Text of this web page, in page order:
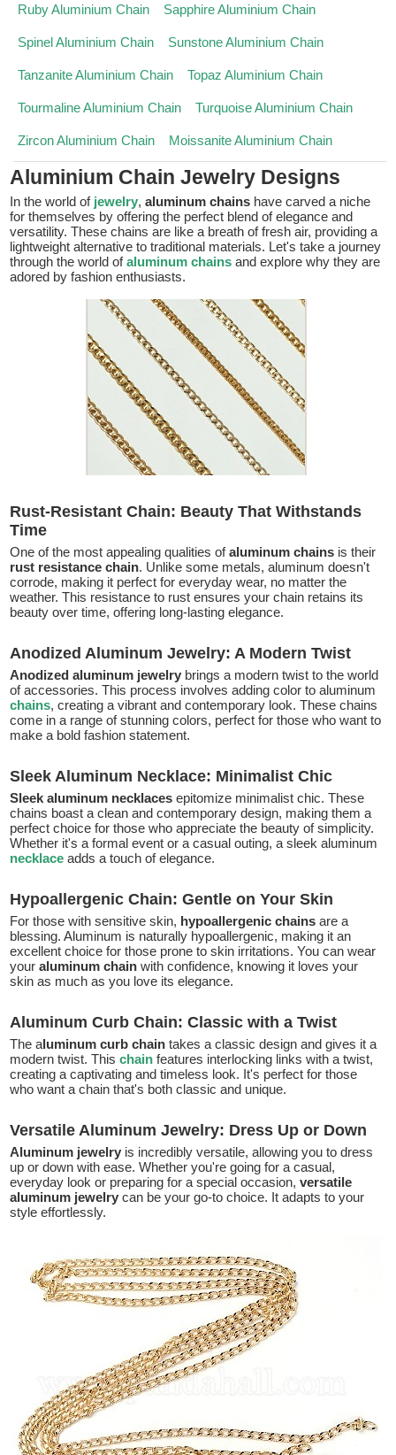
Ruby Aluminium Chain Sapphire Aluminium Chain
Spinel Aluminium Chain Sunstone Aluminium Chain
Tanzanite Aluminium Chain Topaz Aluminium Chain
Tourmaline Aluminium Chain Turquoise Aluminium Chain
Zircon Aluminium Chain Moissanite Aluminium Chain
Aluminium Chain Jewelry Designs
In the world of jewelry,aluminum chains have carved a niche
for themselves by offering the perfect blend of elegance and
versatility. These chains are like a breath of fresh air, providing a
lightweight alternative to traditional materials. Let's take a journey
through the world ofaluminum chains and explore why they are
adored by fashion enthusiasts.
Rust-Resistant Chain: Beauty That Withstands
Time
One of the most appealing qualities ofaluminum chains is their
rust resistance chain. Unlike some metals, aluminum doesn't
corrode, making it perfect for everyday wear, no matter the
weather. This resistance to rust ensures your chain retains its
beauty over time, offering long-lasting elegance.
Anodized Aluminum Jewelry: A Modern Twist
Anodized aluminum jewelry brings a modern twist to the world
of accessories. This process involves adding color to aluminum
chains, creating a vibrant and contemporary look. These chains
come in a range of stunning colors, perfect for those who want to
make a bold fashion statement.
Sleek Aluminum Necklace: Minimalist Chic
Sleek aluminum necklaces epitomize minimalist chic. These
chains boast a clean and contemporary design, making them a
perfect choice for those who appreciate the beauty of simplicity.
Whether it's a formal event or a casual outing, a sleek aluminum
necklace adds a touch of elegance.
Hypoallergenic Chain: Gentle on Your Skin
For those with sensitive skin, hypoallergenic chains are a
blessing. Aluminum is naturally hypoallergenic, making it an
excellent choice for those prone to skin irritations. You can wear
youraluminum chain with confidence, knowing it loves your
skin as much as you love its elegance.
Aluminum Curb Chain: Classic with a Twist
The aluminum curb chain takes a classic design and gives it a
modern twist. Thischain features interlocking links with a twist,
creating a captivating and timeless look. It's perfect for those
who want a chain that's both classic and unique.
Versatile Aluminum Jewelry: Dress Up or Down
Aluminum jewelry is incredibly versatile, allowing you to dress
up or down with ease. Whether you're going for a casual,
everyday look or preparing for a special occasion,versatile
aluminum jewelry can be your go-to choice. It adapts to your
style effortlessly.